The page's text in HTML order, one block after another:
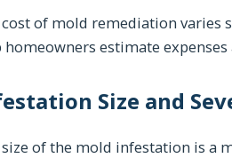
of mold remediation varies
homeowners estimate
Size and
of the mold infestation is a